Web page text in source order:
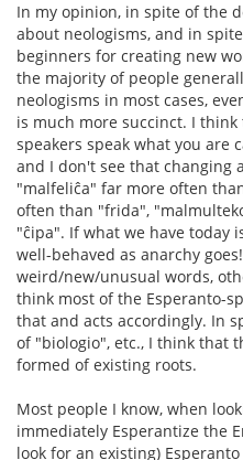
In my opinion, in spite of the
about neologisms, and in
beginners for creating new
the majority of people
neologisms in most cases,
is much more succinct. I
speakers speak what you are
and I don't see that changing
"malfeliĉa" far more often
often than "frida",
"ĉipa". If what we have today
well-behaved as anarchy
weird/new/unusual words,
think most of the Esperanto-
that and acts accordingly. In
of "biologio", etc., I think that
formed of existing roots.
Most people I know, when
immediately Esperantize the
look for an existing)